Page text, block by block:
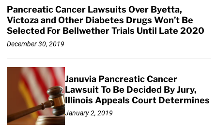
Pancreatic Cancer Lawsuits Over Byetta,
Victoza and Other Diabetes Drugs Won’t Be
Selected For Bellwether Trials Until Late 2020
December 30, 2019
Januvia Pancreatic Cancer
Lawsuit To Be Decided By Jury,
Illinois Appeals Court Determines
January 2, 2019